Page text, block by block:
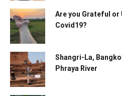
Are you Grateful
Covid19?
Shangri-La,
Phraya River